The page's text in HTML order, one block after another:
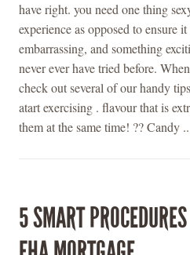
have right. you need one thing
experience as opposed to ensure
embarrassing, and something
never ever have tried before.
check out several of our handy
atart exercising . flavour that is
them at the same time! ?? Candy
5 SMART